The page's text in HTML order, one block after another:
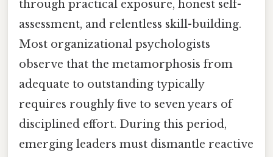
through practical exposure, honest self-
assessment, and relentless skill-building.
Most organizational psychologists
observe that the metamorphosis from
adequate to outstanding typically
requires roughly five to seven years of
disciplined effort. During this period,
emerging leaders must dismantle reactive